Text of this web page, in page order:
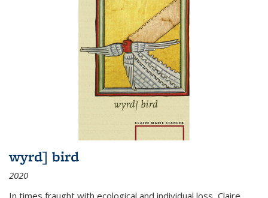
wyrd] bird
2020
In times fraught with ecological and individual loss, Claire